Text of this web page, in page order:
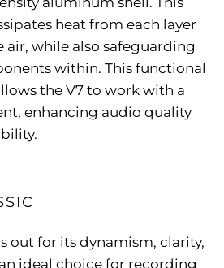
heat from each layer
air, while also safeguarding
within. This functional
the V7 to work with a
enhancing audio quality
out for its dynamism, clarity,
ideal choice for recording